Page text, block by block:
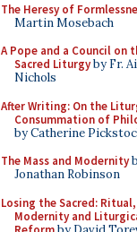
The Heresy of
Martin Mosebach
A Pope and a Council on
Sacred Liturgyby Fr.
Nichols
After Writing: On the
Consummation of
by Catherine
The Mass and Modernity
Jonathan Robinson
Losing the Sacred: Ritual,
Modernity and